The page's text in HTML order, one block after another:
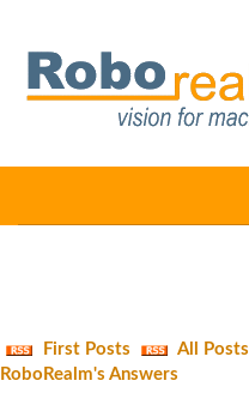
First Posts
All Posts
RoboRealm's Answers